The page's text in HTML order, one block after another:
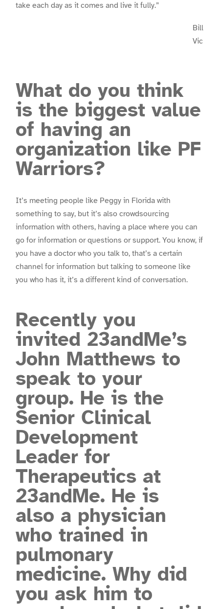
take each day as it comes and live it fully.”
Bill
Vic
What do you think
is the biggest value
of having an
organization like PF
Warriors?
It’s meeting people like Peggy in Florida with
something to say, but it’s also crowdsourcing
information with others, having a place where you can
go for information or questions or support. You know, if
you have a doctor who you talk to, that’s a certain
channel for information but talking to someone like
you who has it, it’s a different kind of conversation.
Recently you
invited 23andMe’s
John Matthews to
speak to your
group. He is the
Senior Clinical
Development
Leader for
Therapeutics at
23andMe. He is
also a physician
who trained in
pulmonary
medicine. Why did
you ask him to